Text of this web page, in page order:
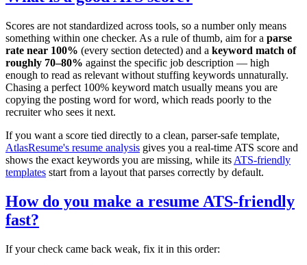
Scores are not standardized across tools, so a number only means
something within one checker. As a rule of thumb, aim for a parse
rate near 100% (every section detected) and a keyword match of
roughly 70–80% against the specific job description — high
enough to read as relevant without stuffing keywords unnaturally.
Chasing a perfect 100% keyword match usually means you are
copying the posting word for word, which reads poorly to the
recruiter who sees it next.
If you want a score tied directly to a clean, parser-safe template,
AtlasResume's resume analysis gives you a real-time ATS score and
shows the exact keywords you are missing, while its ATS-friendly
templates start from a layout that parses correctly by default.
How do you make a resume ATS-friendly
fast?
If your check came back weak, fix it in this order: